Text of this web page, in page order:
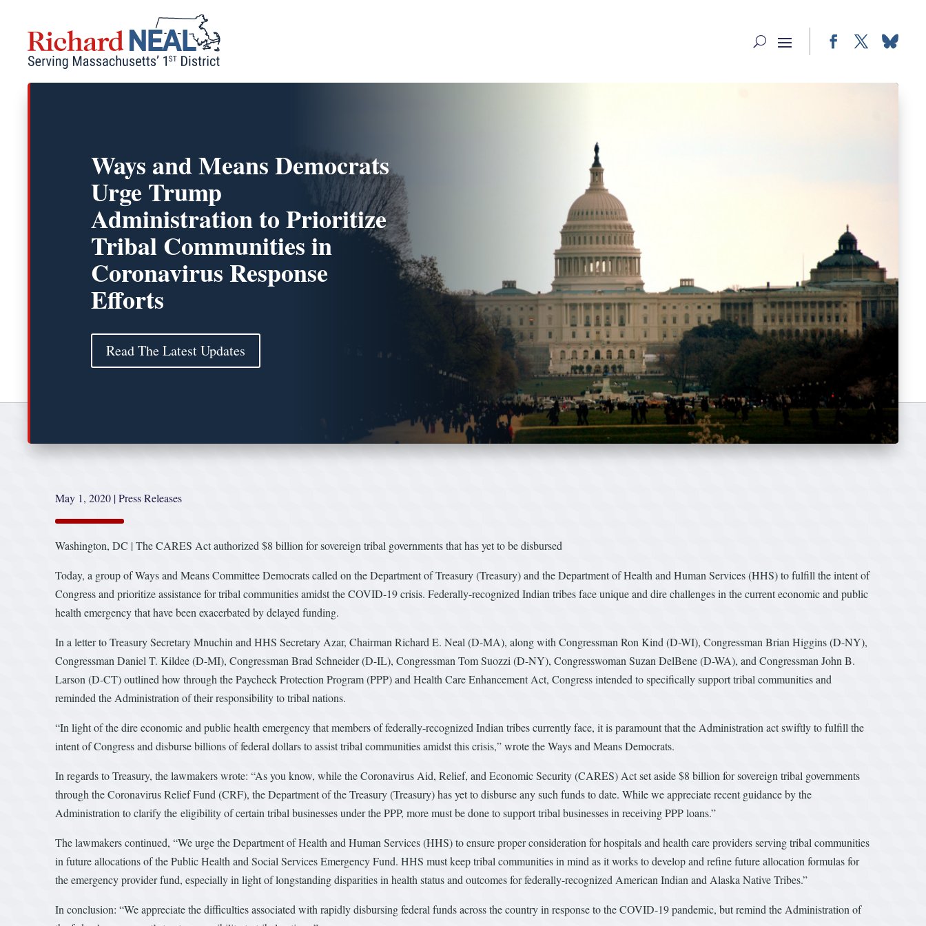
content
Ways and Means Democrats
Urge Trump
Administration to Prioritize
Tribal Communities in
Coronavirus Response
Efforts
Read The Latest Updates
May 1, 2020 |Press Releases
Washington, DC | The CARES Act authorized $8 billion for sovereign tribal governments that has yet to be disbursed
Today, a group of Ways and Means Committee Democrats called on the Department of Treasury (Treasury) and the Department of Health and Human Services (HHS) to fulfill the intent of
Congress and prioritize assistance for tribal communities amidst the COVID-19 crisis. Federally-recognized Indian tribes face unique and dire challenges in the current economic and public
health emergency that have been exacerbated by delayed funding.
In a letter to Treasury Secretary Mnuchin and HHS Secretary Azar, Chairman Richard E. Neal (D-MA), along with Congressman Ron Kind (D-WI), Congressman Brian Higgins (D-NY),
Congressman Daniel T. Kildee (D-MI), Congressman Brad Schneider (D-IL), Congressman Tom Suozzi (D-NY), Congresswoman Suzan DelBene (D-WA), and Congressman John B.
Larson (D-CT) outlined how through the Paycheck Protection Program (PPP) and Health Care Enhancement Act, Congress intended to specifically support tribal communities and
reminded the Administration of their responsibility to tribal nations.
“In light of the dire economic and public health emergency that members of federally-recognized Indian tribes currently face, it is paramount that the Administration act swiftly to fulfill the
intent of Congress and disburse billions of federal dollars to assist tribal communities amidst this crisis,” wrote the Ways and Means Democrats.
In regards to Treasury, the lawmakers wrote: “As you know, while the Coronavirus Aid, Relief, and Economic Security (CARES) Act set aside $8 billion for sovereign tribal governments
through the Coronavirus Relief Fund (CRF), the Department of the Treasury (Treasury) has yet to disburse any such funds to date. While we appreciate recent guidance by the
Administration to clarify the eligibility of certain tribal businesses under the PPP, more must be done to support tribal businesses in receiving PPP loans.”
The lawmakers continued, “We urge the Department of Health and Human Services (HHS) to ensure proper consideration for hospitals and health care providers serving tribal communities
in future allocations of the Public Health and Social Services Emergency Fund. HHS must keep tribal communities in mind as it works to develop and refine future allocation formulas for
the emergency provider fund, especially in light of longstanding disparities in health status and outcomes for federally-recognized American Indian and Alaska Native Tribes.”
In conclusion: “We appreciate the difficulties associated with rapidly disbursing federal funds across the country in response to the COVID-19 pandemic, but remind the Administration of